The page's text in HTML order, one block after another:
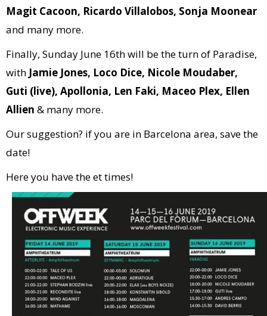
Magit Cacoon, Ricardo Villalobos, Sonja Moonear
and many more.
Finally, Sunday June 16th will be the turn of Paradise,
with Jamie Jones, Loco Dice, Nicole Moudaber,
Guti (live), Apollonia, Len Faki, Maceo Plex, Ellen
Allien & many more.
Our suggestion? if you are in Barcelona area, save the
date!
Here you have the et times!